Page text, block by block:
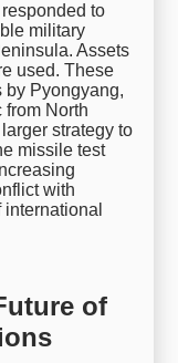
to
military
Assets
used. These
by Pyongyang,
from North
strategy to
missile test
with
of